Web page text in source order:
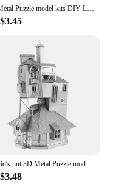
3D Metal Puzzle model kits DIY Laser Cut Puzzles Jigsaw Toy JSPT08
Hagrid's hut 3D Metal Puzzle model kits DIY Laser Cut Puzzles Jigsaw Toy For Children